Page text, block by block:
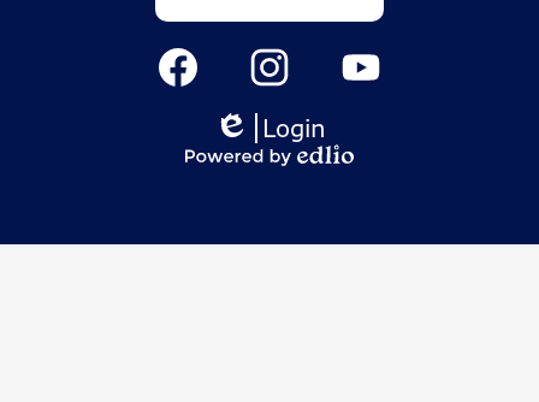
Facebook Instagram
Edlio
Login